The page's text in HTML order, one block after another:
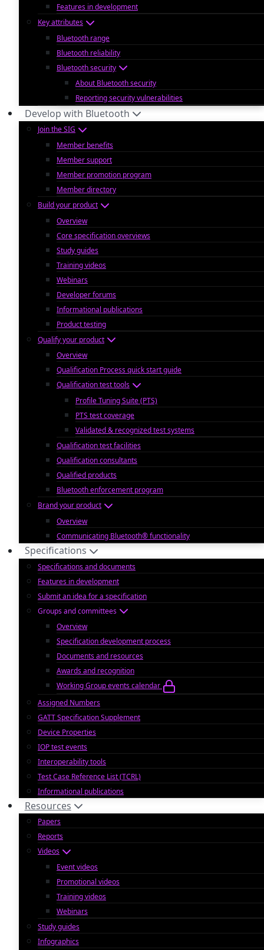
Features in development
Key attributes
Bluetooth range
Bluetooth reliability
Bluetooth security
About Bluetooth security
Reporting security vulnerabilities
Develop with Bluetooth
Join the SIG
Member benefits
Member support
Member promotion program
Member directory
Build your product
Overview
Core specification overviews
Study guides
Training videos
Webinars
Developer forums
Informational publications
Product testing
Qualify your product
Overview
Qualification Process quick start guide
Qualification test tools
Profile Tuning Suite (PTS)
PTS test coverage
Validated & recognized test systems
Qualification test facilities
Qualification consultants
Qualified products
Bluetooth enforcement program
Brand your product
Overview
Communicating Bluetooth® functionality
Specifications
Specifications and documents
Features in development
Submit an idea for a specification
Groups and committees
Overview
Specification development process
Documents and resources
Awards and recognition
Working Group events calendar
Assigned Numbers
GATT Specification Supplement
Device Properties
IOP test events
Interoperability tools
Test Case Reference List (TCRL)
Informational publications
Resources
Papers
Reports
Videos
Event videos
Promotional videos
Training videos
Webinars
Study guides
Infographics